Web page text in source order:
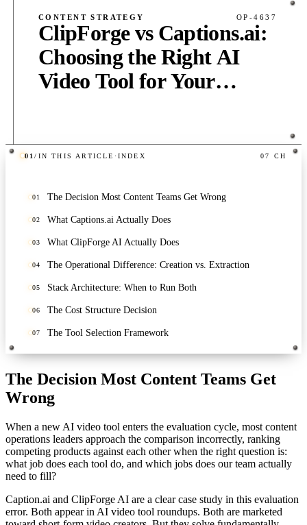
CONTENT STRATEGY OP-4637
ClipForge vs Captions.ai:
Choosing the Right AI
Video Tool for Your
PUB ·5 MIN·1,140WORDS
01/ IN THIS ARTICLE ·INDEX 07 CH
01 The Decision Most Content Teams Get Wrong
02 What Captions.ai Actually Does
03 What ClipForge AI Actually Does
04 The Operational Difference: Creation vs. Extraction
05 Stack Architecture: When to Run Both
06 The Cost Structure Decision
07 The Tool Selection Framework
The Decision Most Content Teams Get
Wrong
When a new AI video tool enters the evaluation cycle, most content
operations leaders approach the comparison incorrectly, ranking
competing products against each other when the right question is:
what job does each tool do, and which jobs does our team actually
need to fill?
Caption.ai and ClipForge AI are a clear case study in this evaluation
error. Both appear in AI video tool roundups. Both are marketed